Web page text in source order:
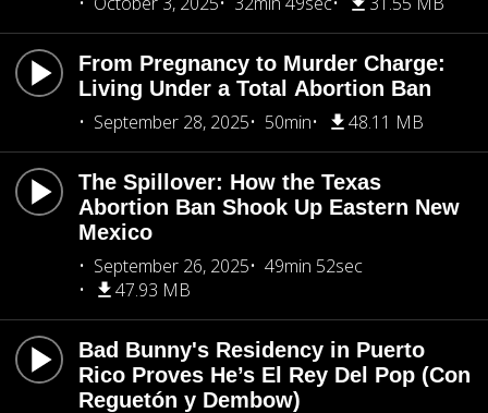
From Pregnancy to Murder Charge:
Living Under a Total Abortion Ban
September 28, 2025
50min 48.11 MB
The Spillover: How the Texas
Abortion Ban Shook Up Eastern New
Mexico
September 26, 2025
49min 52sec
47.93 MB
Bad Bunny's Residency in Puerto
Rico Proves He’s El Rey Del Pop (Con
Reguetón y Dembow)